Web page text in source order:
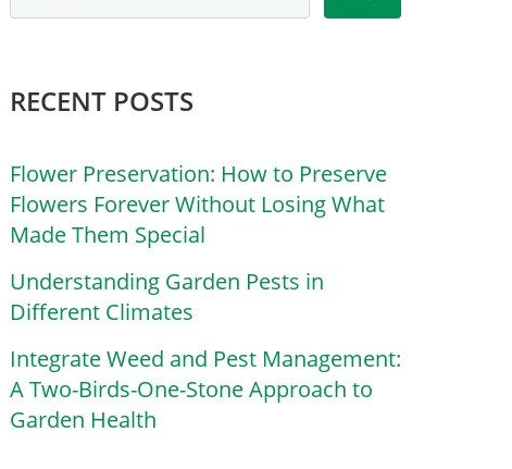
RECENT POSTS
Flower Preservation: How to Preserve
Flowers Forever Without Losing What
Made Them Special
Understanding Garden Pests in
Different Climates
Integrate Weed and Pest Management:
A Two-Birds-One-Stone Approach to
Garden Health